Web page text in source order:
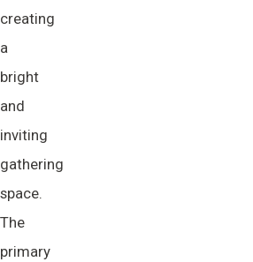
creating
a
bright
and
inviting
gathering
space.
The
primary